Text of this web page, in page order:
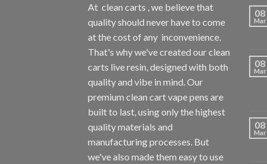
At clean carts , we believe that
quality should never have to come
at the cost of any inconvenience.
That's why we've created our clean
carts live resin, designed with both
quality and vibe in mind. Our
premium clean cart vape pens are
built to last, using only the highest
quality materials and
manufacturing processes. But
we've also made them easy to use
08
Mar
08
Mar
08
Mar